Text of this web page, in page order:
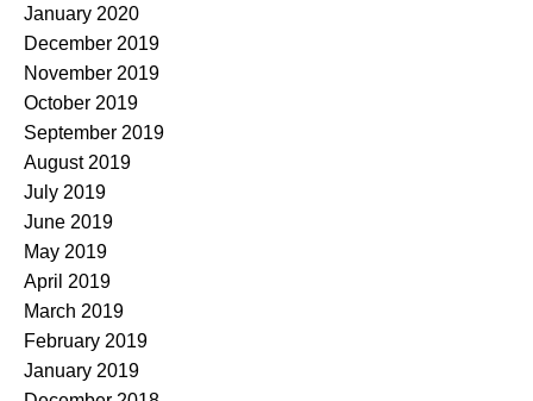
January 2020
December 2019
November 2019
October 2019
September 2019
August 2019
July 2019
June 2019
May 2019
April 2019
March 2019
February 2019
January 2019